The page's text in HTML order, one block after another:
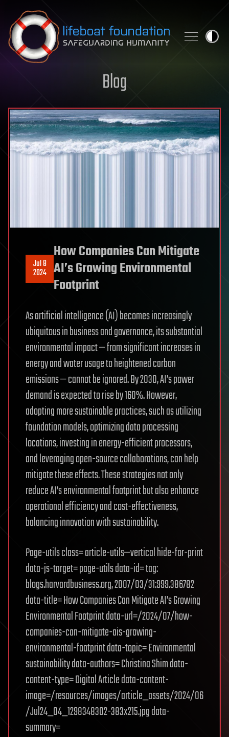
Skip to content
Blog
Jul 8
2024
How Companies Can Mitigate
AI’s Growing Environmental
Footprint
As artificial intelligence (AI) becomes increasingly
ubiquitous in business and governance, its substantial
environmental impact — from significant increases in
energy and water usage to heightened carbon
emissions — cannot be ignored. By 2030, AI’s power
demand is expected to rise by 160%. However,
adopting more sustainable practices, such as utilizing
foundation models, optimizing data processing
locations, investing in energy-efficient processors,
and leveraging open-source collaborations, can help
mitigate these effects. These strategies not only
reduce AI’s environmental footprint but also enhance
operational efficiency and cost-effectiveness,
balancing innovation with sustainability.
Page-utils class= article-utils—vertical hide-for-print
data-js-target= page-utils data-id= tag:
blogs.harvardbusiness.org, 2007/03/31:999.386782
data-title= How Companies Can Mitigate AI’s Growing
Environmental Footprint data-url=/2024/07/how-
companies-can-mitigate-ais-growing-
environmental-footprint data-topic= Environmental
sustainability data-authors= Christina Shim data-
content-type= Digital Article data-content-
image=/resources/images/article_assets/2024/06
/Jul24_04_1298348302-383x215.jpg data-
summary=